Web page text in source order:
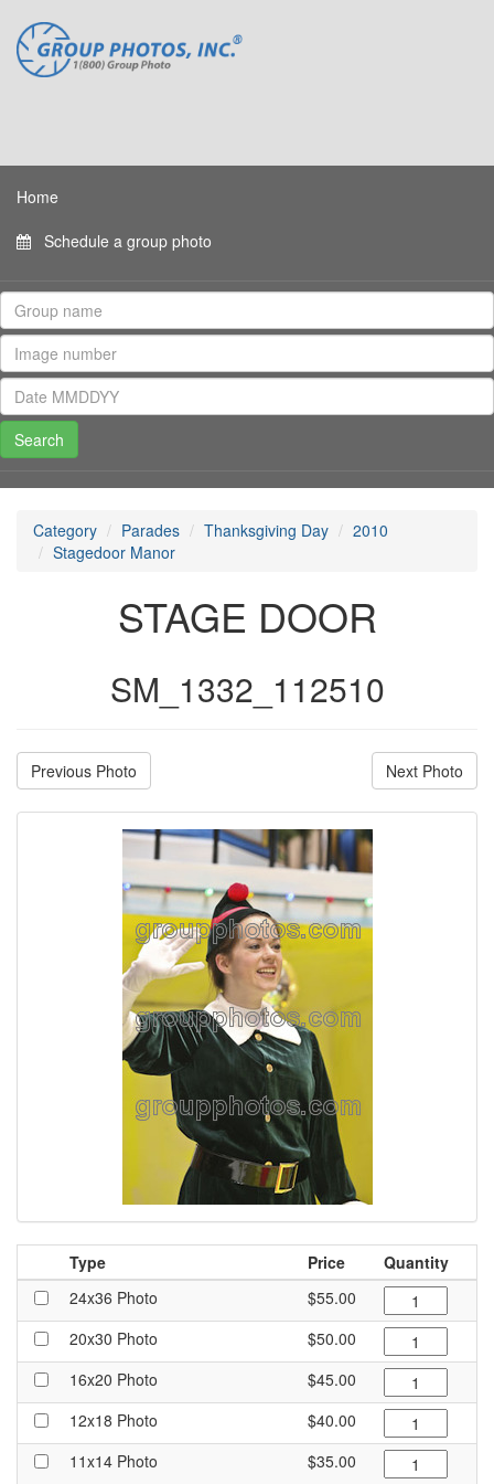
Home
Schedule a group photo
Category Parades Thanksgiving Day
2010
Stagedoor Manor
STAGE DOOR
SM_1332_112510
Previous Photo Next Photo
Type Price
Quantity
24x36 Photo
$55.00
20x30 Photo
$50.00
16x20 Photo
$45.00
12x18 Photo
$40.00
11x14 Photo
$35.00